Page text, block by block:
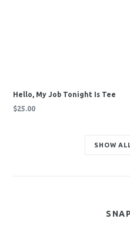
Hello, My Job Tonight Is Tee
Regular
$25.00
SHOW